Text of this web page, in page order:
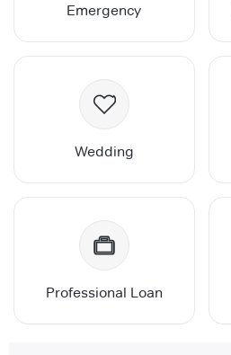
Emergency
Wedding
Professional Loan